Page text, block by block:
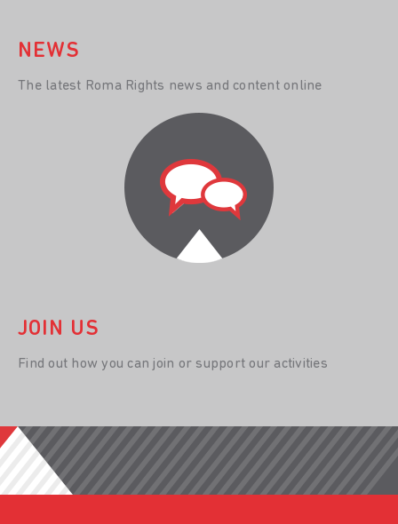
NEWS
The latest Roma Rights news and content online
JOIN US
Find out how you can join or support our activities